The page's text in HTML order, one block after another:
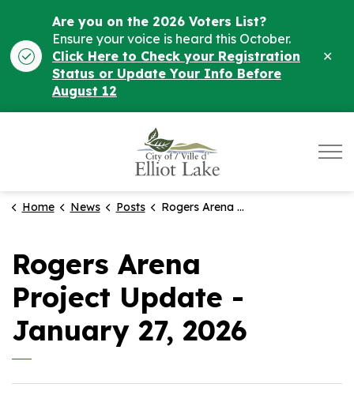
Are you on the 2026 Voters List?
Ensure your voice is heard this October.
Click Here to Check your Registration
Status or Update Your Info Before
August 12
Home News Posts Rogers Arena Project Update - January 27, 2026
Rogers Arena
Project Update -
January 27, 2026